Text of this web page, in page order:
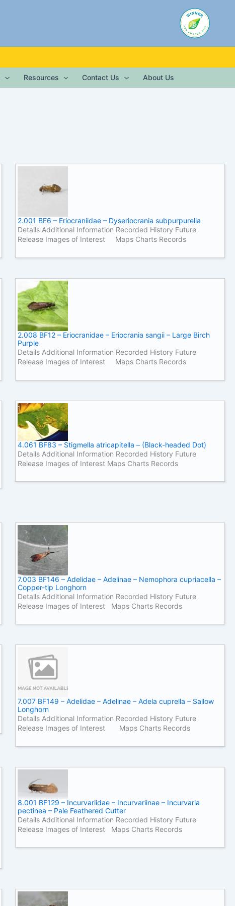
Resources Contact Us About Us
2.001 BF6 – Eriocraniidae – Dyseriocrania subpurpurella
Details Additional Information Recorded History Future
Release Images of Interest Maps Charts Records
2.008 BF12 – Eriocranidae – Eriocrania sangii – Large Birch
Purple
Details Additional Information Recorded History Future
Release Images of Interest Maps Charts Records
4.061 BF83 – Stigmella atricapitella – (Black-headed Dot)
Details Additional Information Recorded History Future
Release Images of Interest Maps Charts Records
7.003 BF146 – Adelidae – Adelinae – Nemophora cupriacella –
Copper-tip Longhorn
Details Additional Information Recorded History Future
Release Images of Interest Maps Charts Records
7.007 BF149 – Adelidae – Adelinae – Adela cuprella – Sallow
Longhorn
Details Additional Information Recorded History Future
Release Images of Interest Maps Charts Records
8.001 BF129 – Incurvariidae – Incurvariinae – Incurvaria
pectinea – Pale Feathered Cutter
Details Additional Information Recorded History Future
Release Images of Interest Maps Charts Records